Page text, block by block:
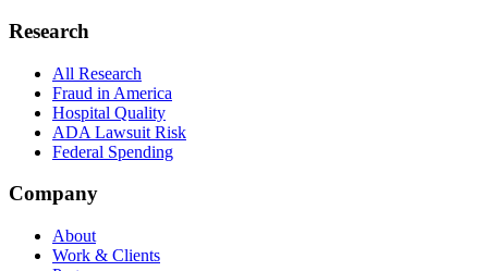
Research
All Research
Fraud in America
Hospital Quality
ADA Lawsuit Risk
Federal Spending
Company
About
Work & Clients